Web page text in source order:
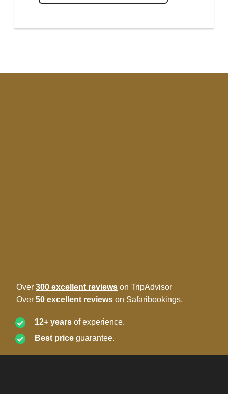
Over 300 excellent reviews on TripAdvisor
Over 50 excellent reviews on Safaribookings.
12+ years of experience.
Best price guarantee.